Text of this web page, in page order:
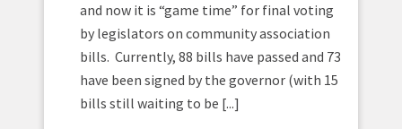
and now it is “game time” for final voting
by legislators on community association
bills. Currently, 88 bills have passed and 73
have been signed by the governor (with 15
bills still waiting to be [...]